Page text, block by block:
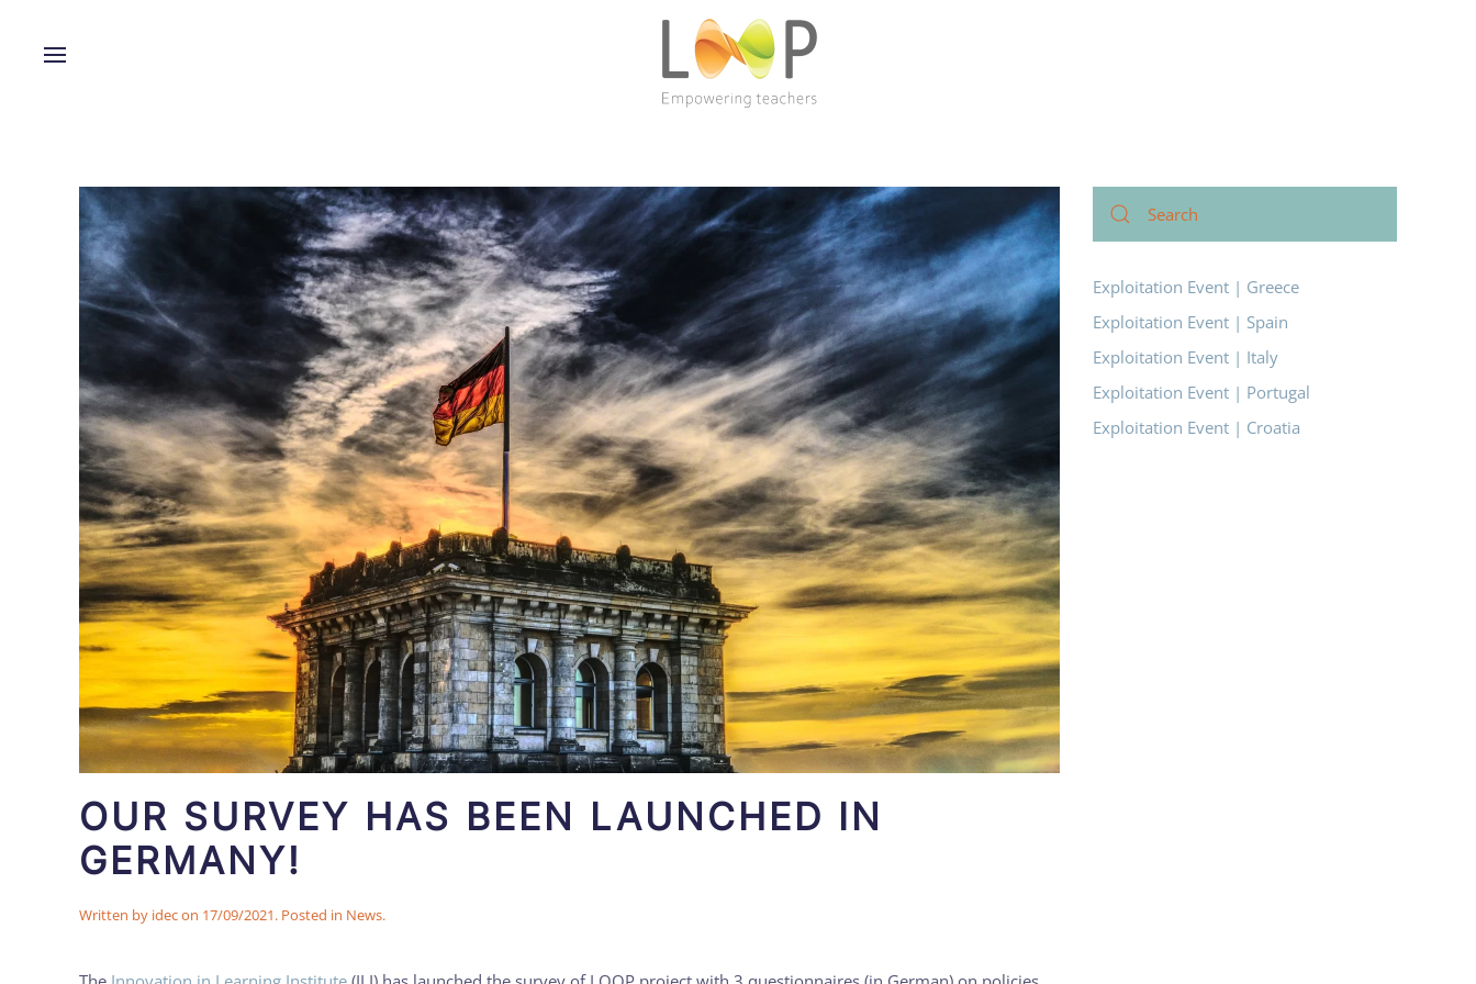
OUR SURVEY HAS BEEN LAUNCHED IN
GERMANY!
Written by idecon 17/09/2021. Posted in News.
Exploitation Event | Greece
Exploitation Event | Spain
Exploitation Event | Italy
Exploitation Event | Portugal
Exploitation Event | Croatia